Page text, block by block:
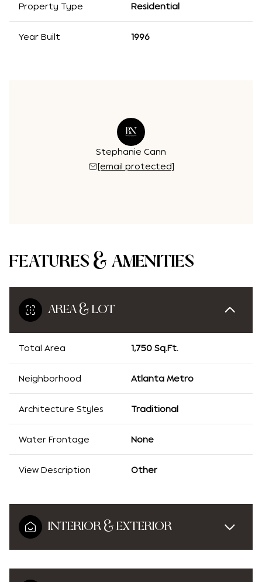
Property Type Residential
Year Built 1996
Stephanie Cann
[email protected]
FEATURES & AMENITIES
AREA & LOT
Total Area 1,750 Sq.Ft.
Neighborhood Atlanta Metro
Architecture Styles Traditional
Water Frontage None
View Description Other
INTERIOR & EXTERIOR